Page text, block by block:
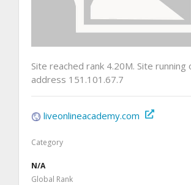
Site reached rank 4.20M. Site running
address 151.101.67.7
liveonlineacademy.com
Category
N/A
Global Rank